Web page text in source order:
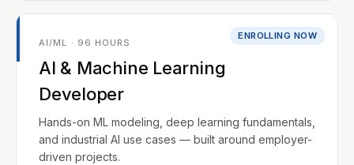
ENROLLING NOW
AI/ML · 96 HOURS
AI & Machine Learning
Developer
Hands-on ML modeling, deep learning fundamentals,
and industrial AI use cases — built around employer-
driven projects.